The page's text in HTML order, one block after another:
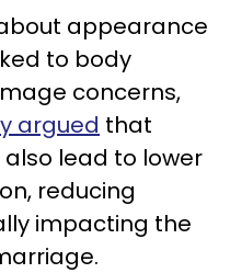
appearance
to body
concerns,
argued that
lead to lower
reducing
impacting the